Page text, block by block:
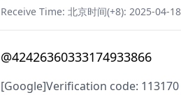
Receive Time: 北京时间(+8): 2025-04-
@42426360333174933866
[Google]Verification code: